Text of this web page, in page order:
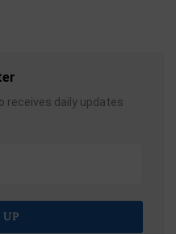
receives daily updates